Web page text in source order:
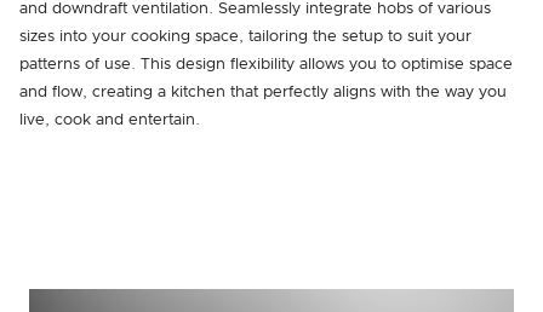
and downdraft ventilation. Seamlessly integrate hobs of various
sizes into your cooking space, tailoring the setup to suit your
patterns of use. This design flexibility allows you to optimise space
and flow, creating a kitchen that perfectly aligns with the way you
live, cook and entertain.